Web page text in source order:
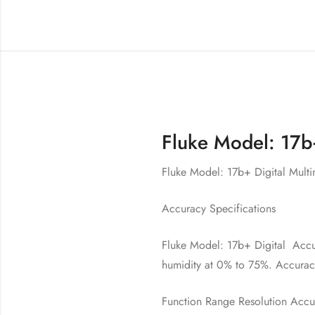
Fluke Model:
Fluke Model: 17b+ Digital
Accuracy Specifications
Fluke Model: 17b+ Digital
humidity at 0% to 75%.
Function Range Resolution